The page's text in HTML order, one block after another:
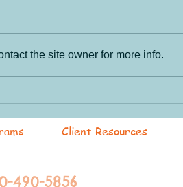
the site owner for more info.
Client Resources
490-5856